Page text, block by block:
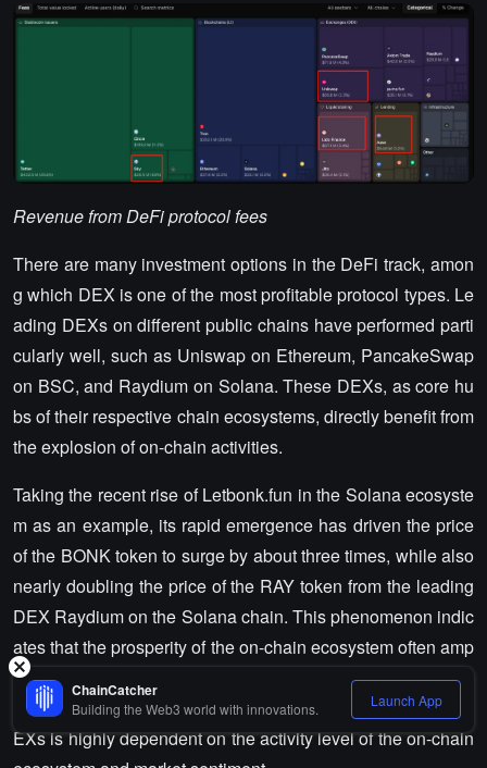
Revenue from DeFi protocol fees
There are many investment options in the DeFi track, amon
g which DEX is one of the most profitable protocol types. Le
ading DEXs on different public chains have performed parti
cularly well, such as Uniswap on Ethereum, PancakeSwap
on BSC, and Raydium on Solana. These DEXs, as core hu
bs of their respective chain ecosystems, directly benefit from
the explosion of on-chain activities.
Taking the recent rise of Letbonk.fun in the Solana ecosyste
m as an example, its rapid emergence has driven the price
of the BONK token to surge by about three times, while also
nearly doubling the price of the RAY token from the leading
DEX Raydium on the Solana chain. This phenomenon indic
ates that the prosperity of the on-chain ecosystem often amp
lifies the revenue potential of DEXs, making them direct ben
eficiaries of capital overflow. However, the performance of D
EXs is highly dependent on the activity level of the on-chain
ChainCatcher
Building the Web3 world with innovations. Launch App